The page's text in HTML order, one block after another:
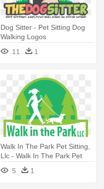
Dog Sitter - Pet Sitting Dog
Walking Logos
11
1
Walk In The Park Pet Sitting,
Llc - Walk In The Park Pet
Sitting, Llc
5 1